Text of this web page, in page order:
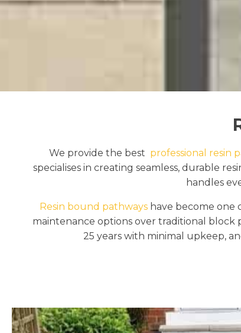
We provide the best professional resin
specialises in creating seamless, durable
handles
Resin bound pathwayshave become one
maintenance options over traditional block
25 years with minimal upkeep,